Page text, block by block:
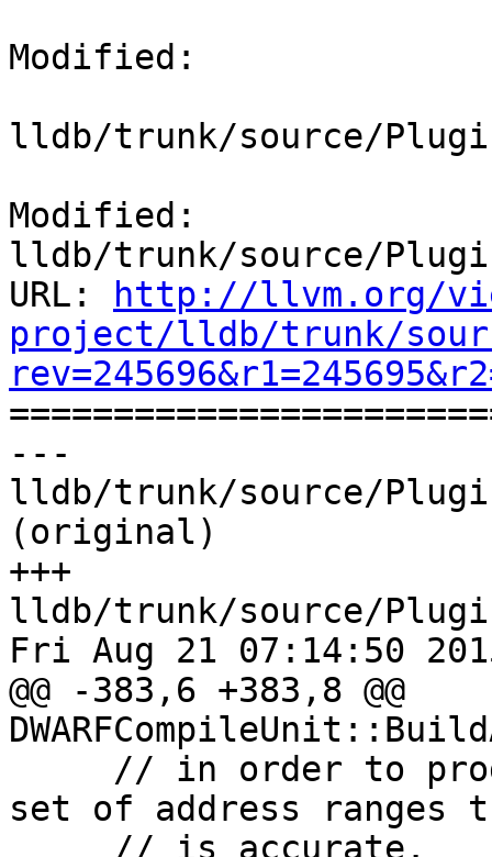
Modified:
lldb/trunk/source/
Modified:
lldb/trunk/source/
URL:
http://llvm.org/
project/lldb/trunk/
---
lldb/trunk/source/
(original)
+++
lldb/trunk/source/
Fri Aug 21 07:14:50
@@ -383,6 +383,8 @@
set of address ranges